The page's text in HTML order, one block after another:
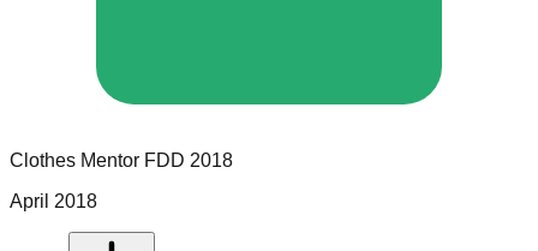
Clothes Mentor FDD 2018
April 2018